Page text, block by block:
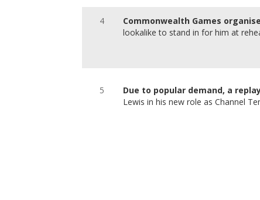
4
Commonwealth Games
lookalike to stand in for him at
5
Due to popular demand, a
Lewis in his new role as Channel